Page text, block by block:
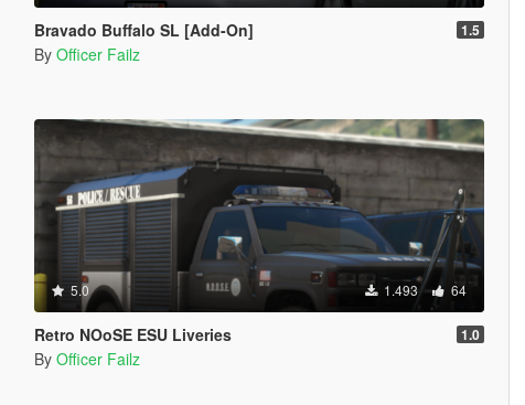
Bravado Buffalo SL [Add-On] 1.5
By Officer Failz
5.0 1.493 64
Retro NOoSE ESU Liveries 1.0
By Officer Failz